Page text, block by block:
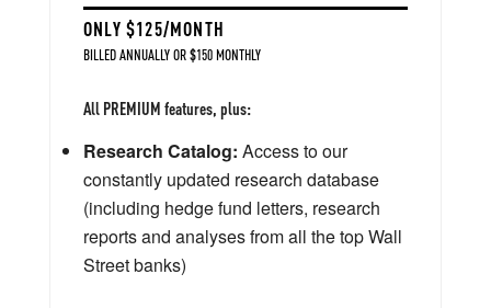
ONLY $125/MONTH
BILLED ANNUALLY OR $150 MONTHLY
All PREMIUM features, plus:
Research Catalog: Access to our
constantly updated research database
(including hedge fund letters, research
reports and analyses from all the top Wall
Street banks)